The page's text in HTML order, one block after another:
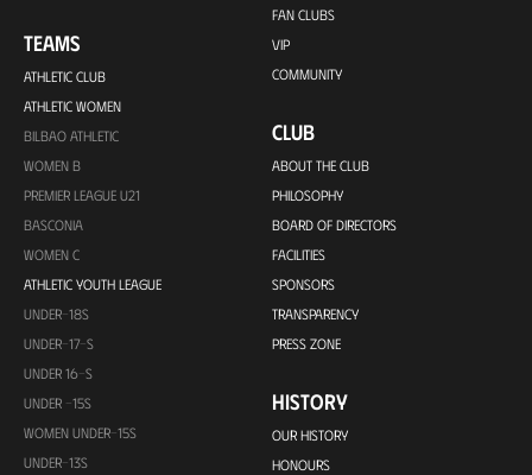
TEAMS
ATHLETIC CLUB
ATHLETIC WOMEN
BILBAO ATHLETIC
WOMEN B
PREMIER LEAGUE U21
BASCONIA
WOMEN C
ATHLETIC YOUTH LEAGUE
UNDER-18S
UNDER-17-S
UNDER 16-S
UNDER -15S
WOMEN UNDER-15S
UNDER-13S
FAN CLUBS
VIP
COMMUNITY
CLUB
ABOUT THE CLUB
PHILOSOPHY
BOARD OF DIRECTORS
FACILITIES
SPONSORS
TRANSPARENCY
PRESS ZONE
HISTORY
OUR HISTORY
HONOURS